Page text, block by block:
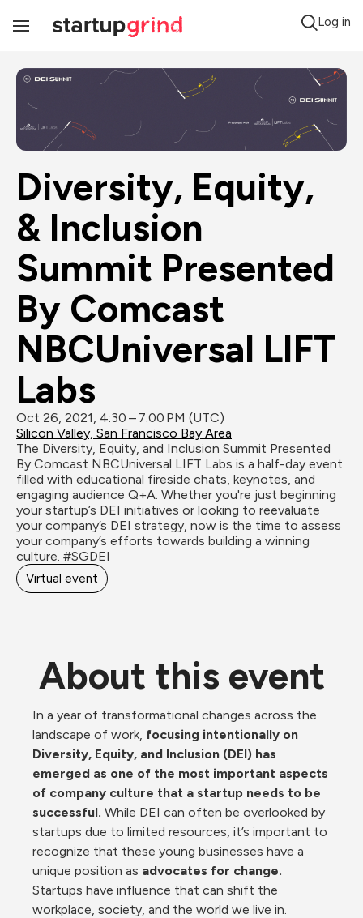
Toggle
Log in
Diversity, Equity,
& Inclusion
Summit Presented
By Comcast
NBCUniversal LIFT
Labs
Oct 26, 2021, 4:30 – 7:00 PM (UTC)
Silicon Valley, San Francisco Bay Area
The Diversity, Equity, and Inclusion Summit Presented
By Comcast NBCUniversal LIFT Labs is a half-day event
filled with educational fireside chats, keynotes, and
engaging audience Q+A. Whether you're just beginning
your startup’s DEI initiatives or looking to reevaluate
your company’s DEI strategy, now is the time to assess
your company’s efforts towards building a winning
culture. #SGDEI
Virtual event
About this event
In a year of transformational changes across the
landscape of work, focusing intentionally on
Diversity, Equity, and Inclusion (DEI) has
emerged as one of the most important aspects
of company culture that a startup needs to be
successful. While DEI can often be overlooked by
startups due to limited resources, it’s important to
recognize that these young businesses have a
unique position as advocates for change.
Startups have influence that can shift the
workplace, society, and the world we live in.